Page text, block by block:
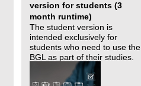
version for students (3
month runtime)
The student version is
intended exclusively for
students who need to use the
BGL as part of their studies.